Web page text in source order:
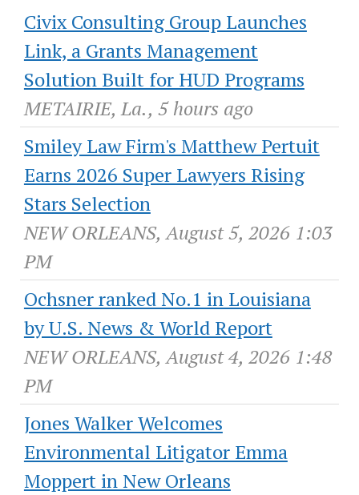
Civix Consulting Group Launches
Link, a Grants Management
Solution Built for HUD Programs
METAIRIE, La., 5 hours ago
Smiley Law Firm's Matthew Pertuit
Earns 2026 Super Lawyers Rising
Stars Selection
NEW ORLEANS, August 5, 2026 1:03
PM
Ochsner ranked No.1 in Louisiana
by U.S. News & World Report
NEW ORLEANS, August 4, 2026 1:48
PM
Jones Walker Welcomes
Environmental Litigator Emma
Moppert in New Orleans